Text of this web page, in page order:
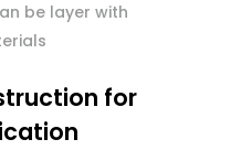
be layer with
for